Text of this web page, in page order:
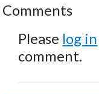
Comments
Please log in
comment.